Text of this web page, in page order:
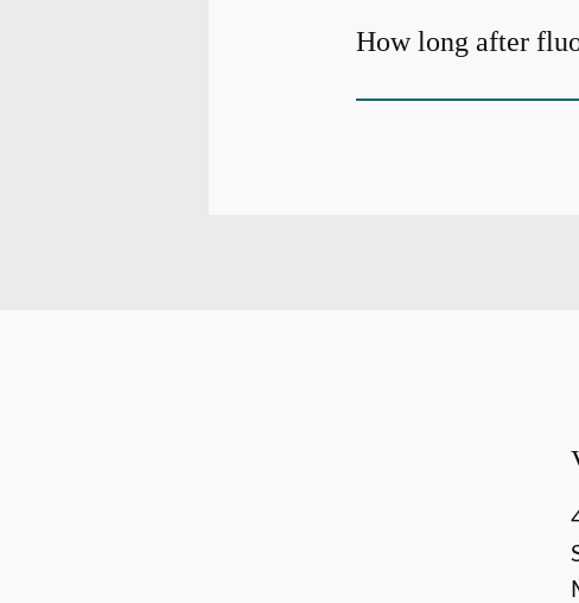
How long after